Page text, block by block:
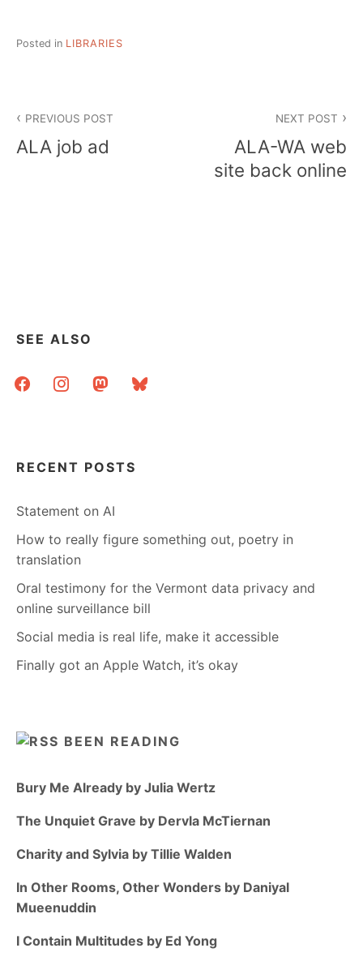
Posted in LIBRARIES
navigation
PREVIOUS POST
ALA job ad
NEXT POST
ALA-WA web
site back online
SEE ALSO
facebookinstagrammastodonbluesky
RECENT POSTS
Statement on AI
How to really figure something out, poetry in
translation
Oral testimony for the Vermont data privacy and
online surveillance bill
Social media is real life, make it accessible
Finally got an Apple Watch, it’s okay
BEEN READING
Bury Me Already by Julia Wertz
The Unquiet Grave by Dervla McTiernan
Charity and Sylvia by Tillie Walden
In Other Rooms, Other Wonders by Daniyal
Mueenuddin
I Contain Multitudes by Ed Yong